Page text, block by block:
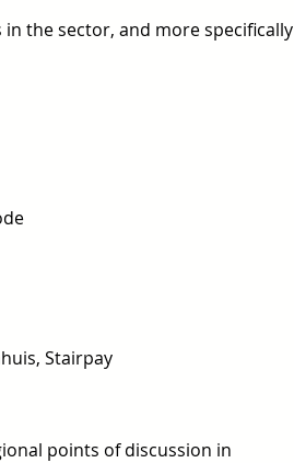
the sector, and more specifically
Stairpay
points of discussion in